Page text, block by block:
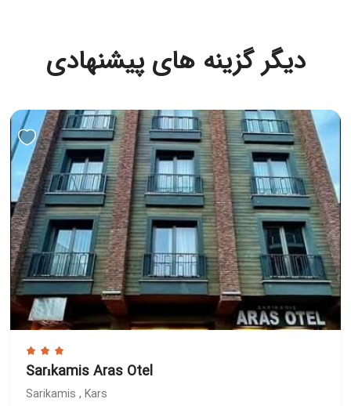
دیگر گزینه های پیشنهادی
Sarıkamis Aras Otel
Sarikamis , Kars